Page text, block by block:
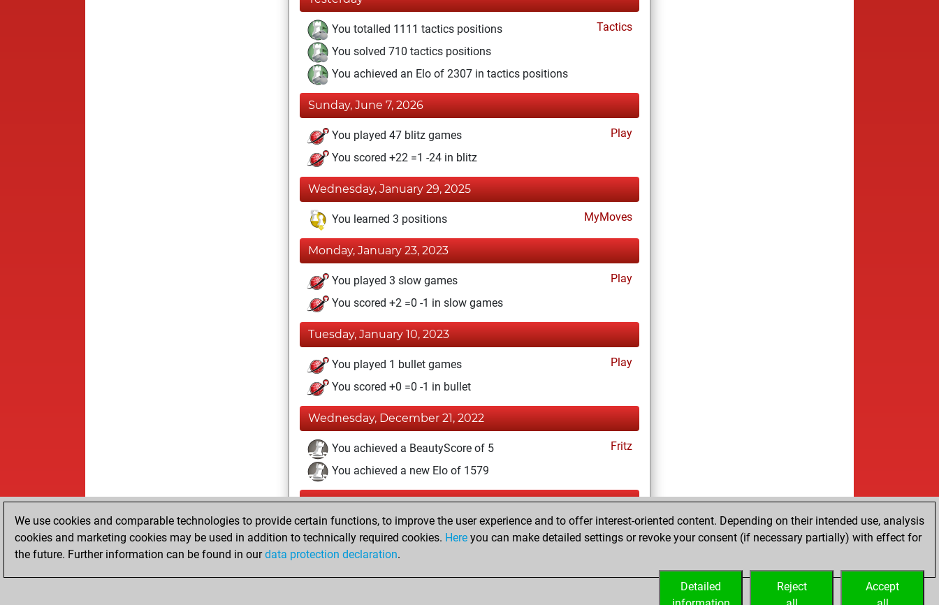
You totalled 1111 tactics positions
Tactics
You solved 710 tactics positions
You achieved an Elo of 2307 in tactics positions
Sunday, June 7, 2026
You played 47 blitz games
Play
You scored +22 =1 -24 in blitz
Wednesday, January 29, 2025
You learned 3 positions MyMoves
Monday, January 23, 2023
You played 3 slow games
Play
You scored +2 =0 -1 in slow games
Tuesday, January 10, 2023
You played 1 bullet games
Play
You scored +0 =0 -1 in bullet
Wednesday, December 21, 2022
You achieved a BeautyScore of 5
Fritz
You achieved a new Elo of 1579
Sunday, November 6, 2022
You created your Fritz account
You created your Studies account
We use cookies and comparable technologies to provide certain functions, to improve the user experience and to offer interest-oriented content. Depending on their intended use, analysis
cookies and marketing cookies may be used in addition to technically required cookies. Here you can make detailed settings or revoke your consent (if necessary partially) with effect for
the future. Further information can be found in ourdata protection declaration.
Accept
Reject
Detailed